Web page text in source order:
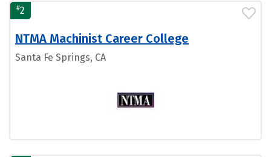
#2
NTMA Machinist Career College
Santa Fe Springs, CA